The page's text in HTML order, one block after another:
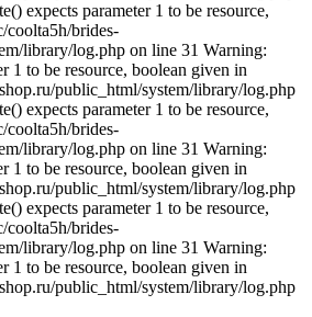
expects parameter 1 to be resource,
coolta5h/brides-
library/log.php on line 31 Warning:
1 to be resource, boolean given in
public_html/system/library/log.php
expects parameter 1 to be resource,
coolta5h/brides-
library/log.php on line 31 Warning:
1 to be resource, boolean given in
public_html/system/library/log.php
expects parameter 1 to be resource,
coolta5h/brides-
library/log.php on line 31 Warning:
1 to be resource, boolean given in
public_html/system/library/log.php